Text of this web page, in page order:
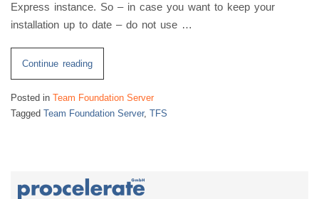
Express instance. So – in case you want to keep your
installation up to date – do not use …
Continue reading“Configure
TFS
Express
2012
SQL
Posted in Team Foundation Server
Tagged Team Foundation Server, TFS